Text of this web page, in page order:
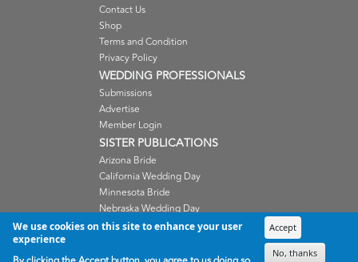
Contact Us
Shop
Terms and Condition
Privacy Policy
WEDDING PROFESSIONALS
Submissions
Advertise
Member Login
SISTER PUBLICATIONS
Arizona Bride
California Wedding Day
Minnesota Bride
Nebraska Wedding Day
Oregon Wedding Day
Wisconsin Bride
We use cookies on this site to enhance your user
experience
Accept
No, thanks